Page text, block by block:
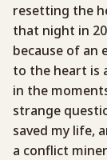
resetting the
that night in
because of an
to the heart is
in the
strange
saved my life,
a conflict